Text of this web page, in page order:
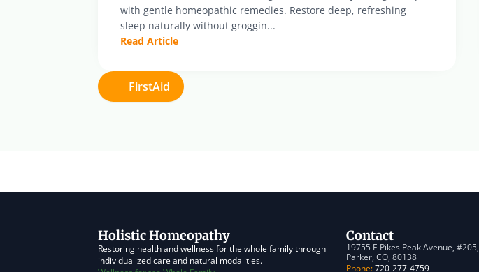
with gentle homeopathic remedies. Restore deep, refreshing
sleep naturally without groggin...
Read Article
FirstAid
Holistic Homeopathy
Restoring health and wellness for the whole family through
individualized care and natural modalities.
Contact
19755 E Pikes Peak Avenue, #205,
Parker, CO, 80138
Phone: 720-277-4759